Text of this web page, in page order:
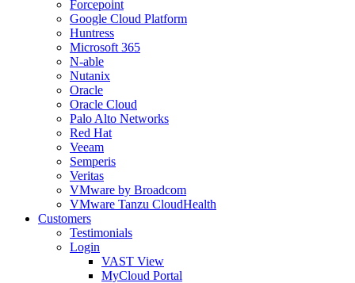
Forcepoint
Google Cloud Platform
Huntress
Microsoft 365
N-able
Nutanix
Oracle
Oracle Cloud
Palo Alto Networks
Red Hat
Veeam
Semperis
Veritas
VMware by Broadcom
VMware Tanzu CloudHealth
Customers
Testimonials
Login
VAST View
MyCloud Portal